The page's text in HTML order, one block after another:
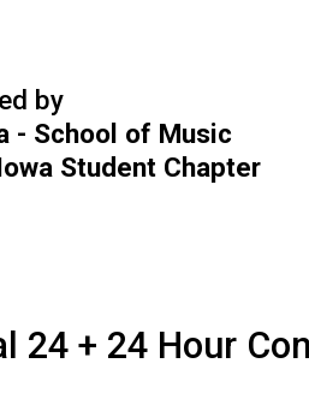
by
- School of Music
Student Chapter
24 + 24 Hour